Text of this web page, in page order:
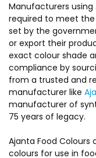
Manufacturers using
required to meet
set by the
or export their
exact colour shade
compliance by
from a trusted and
manufacturer like
manufacturer of
75 years of legacy.
Ajanta Food
colours for use in